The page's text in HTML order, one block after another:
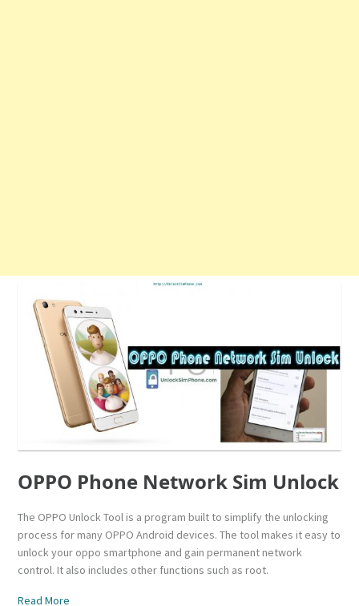
OPPO Phone Network Sim Unlock
The OPPO Unlock Tool is a program built to simplify the unlocking
process for many OPPO Android devices. The tool makes it easy to
unlock your oppo smartphone and gain permanent network
control. It also includes other functions such as root.
Read More